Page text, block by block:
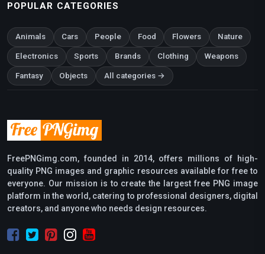
POPULAR CATEGORIES
Animals Cars People Food Flowers Nature
Electronics Sports Brands Clothing Weapons
Fantasy Objects All categories →
FreePNGimg.com, founded in 2014, offers millions of high-
quality PNG images and graphic resources available for free to
everyone. Our mission is to create the largest free PNG image
platform in the world, catering to professional designers, digital
creators, and anyone who needs design resources.